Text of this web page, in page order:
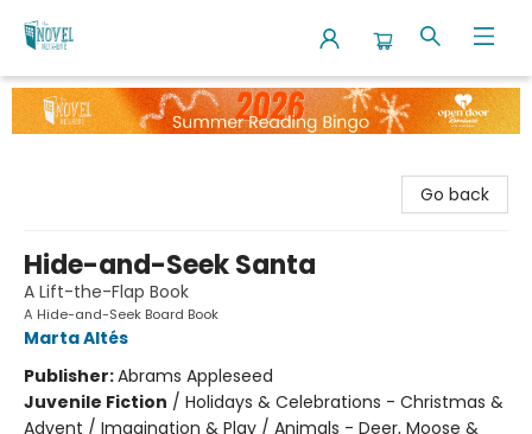
The Novel Neighbor
Go back
Hide-and-Seek Santa
A Lift-the-Flap Book
A Hide-and-Seek Board Book
Marta Altés
Publisher:Abrams Appleseed
Juvenile Fiction / Holidays & Celebrations - Christmas &
Advent / Imagination & Play / Animals - Deer, Moose &